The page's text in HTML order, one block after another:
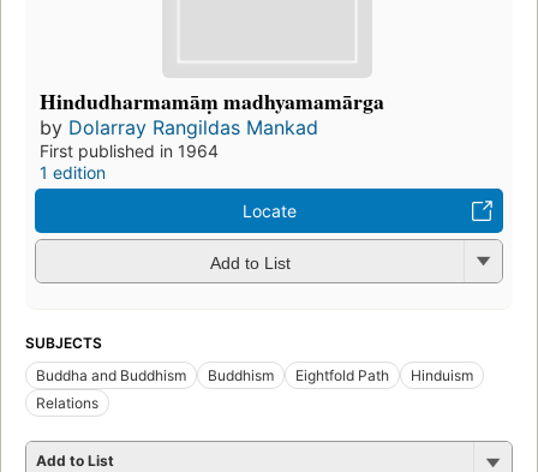
Hindudharmamāṃ madhyamamārga
by Dolarray Rangildas Mankad
First published in 1964
1 edition
Locate
Add to List
SUBJECTS
Buddha and Buddhism
Buddhism Eightfold Path
Hinduism
Relations
Add to List